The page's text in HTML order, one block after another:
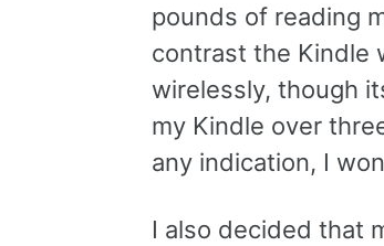
pounds of reading
contrast the Kindle
wirelessly, though
my Kindle over
any indication, I
I also decided that